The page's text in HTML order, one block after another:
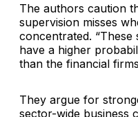
The authors caution
supervision misses
concentrated.
have a higher
than the financial
They argue for
sector-wide business